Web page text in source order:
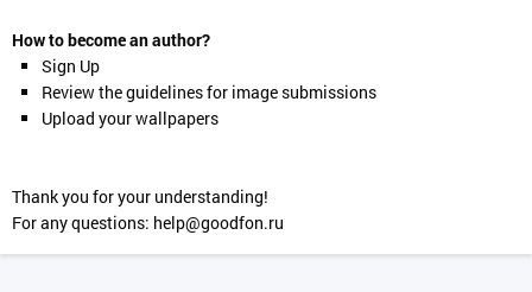
How to become an author?
Sign Up
Review the guidelines for image submissions
Upload your wallpapers
Thank you for your understanding!
For any questions: help@goodfon.ru